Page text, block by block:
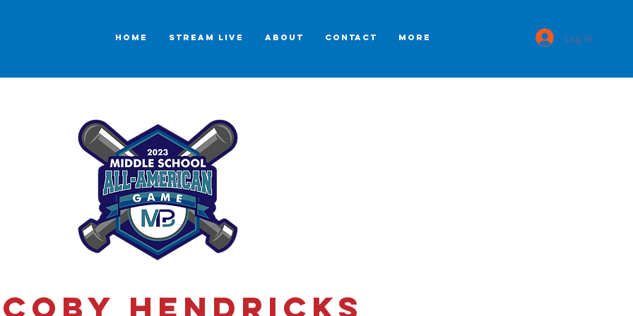
HOME STREAM LIVE ABOUT CONTACT More Log In
Hendricks